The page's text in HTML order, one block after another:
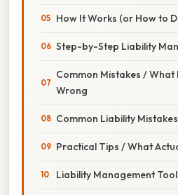
How It Works (or How to
Step-by-Step Liability
Common Mistakes / What
Wrong
Common Liability Mistakes
Practical Tips / What
Liability Management